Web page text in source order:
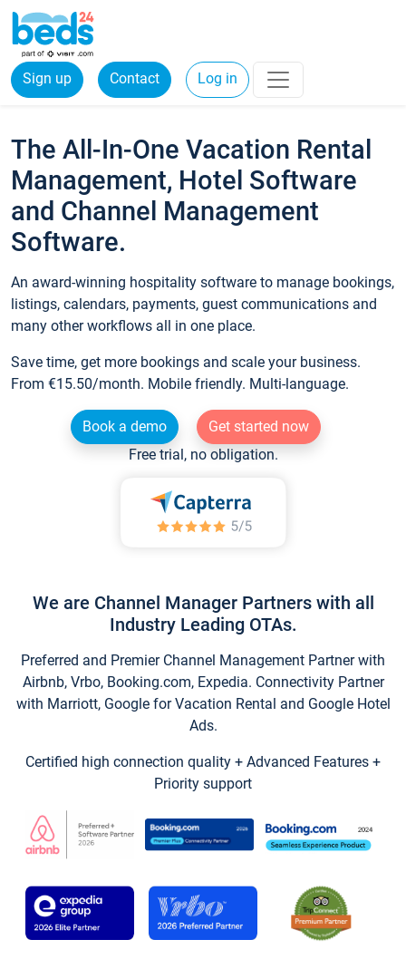
Sign up Contact Log in
The All-In-One Vacation Rental
Management, Hotel Software
and Channel Management
Software.
An award-winning hospitality software to manage bookings,
listings, calendars, payments, guest communications and
many other workflows all in one place.
Save time, get more bookings and scale your business.
From €15.50/month. Mobile friendly. Multi-language.
Book a demo
Get started now
Free trial, no obligation.
We are Channel Manager Partners with all
Industry Leading OTAs.
Preferred and Premier Channel Management Partner with
Airbnb, Vrbo, Booking.com, Expedia. Connectivity Partner
with Marriott, Google for Vacation Rental and Google Hotel
Ads.
Certified high connection quality + Advanced Features +
Priority support